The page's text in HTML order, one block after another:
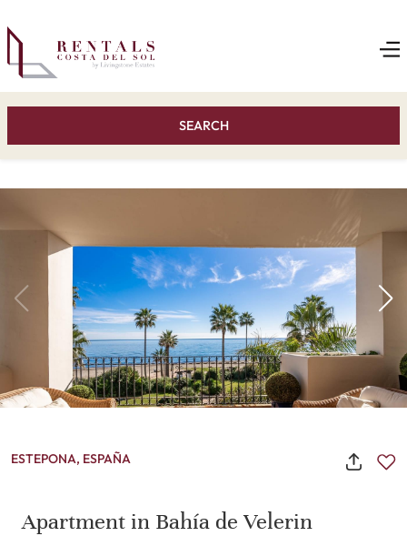
SEARCH
ESTEPONA, ESPAÑA
Apartment in Bahía de Velerin